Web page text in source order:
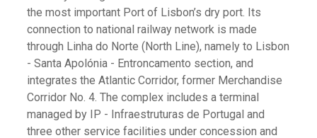
the most important Port of Lisbon’s dry port. Its
connection to national railway network is made
through Linha do Norte (North Line), namely to Lisbon
- Santa Apolónia - Entroncamento section, and
integrates the Atlantic Corridor, former Merchandise
Corridor No. 4. The complex includes a terminal
managed by IP - Infraestruturas de Portugal and
three other service facilities under concession and